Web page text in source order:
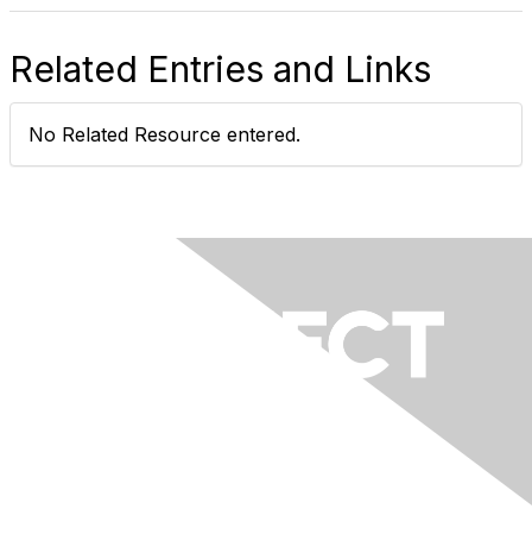
Related Entries and Links
No Related Resource entered.